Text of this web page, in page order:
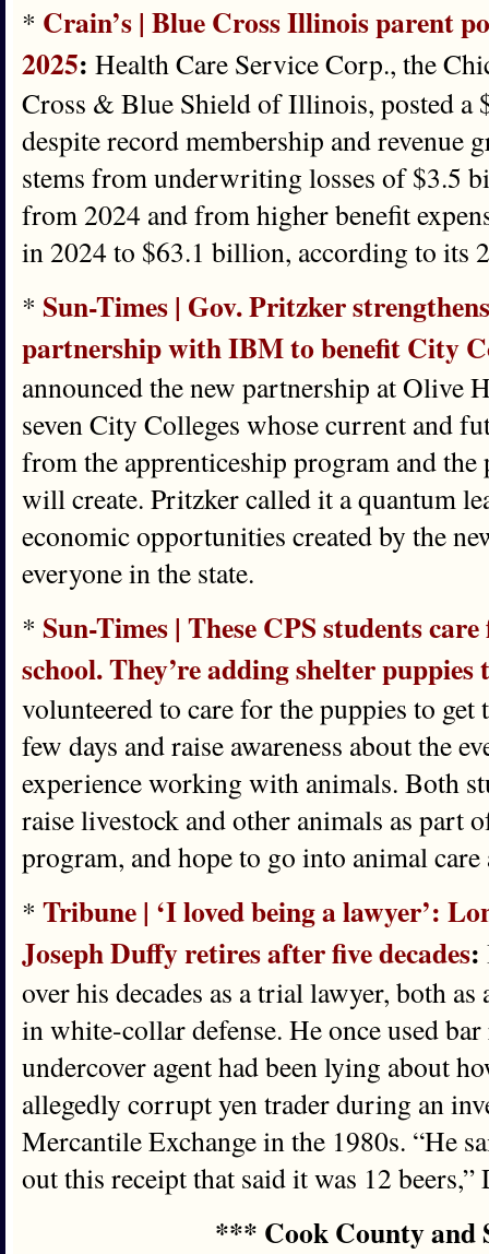
* Crain’s | Blue Cross Illinois parent
2025: Health Care Service Corp., the
Cross & Blue Shield of Illinois, posted a
despite record membership and revenue
stems from underwriting losses of $3.5
from 2024 and from higher benefit
in 2024 to $63.1 billion, according to its
* Sun-Times | Gov. Pritzker
partnership with IBM to benefit City
announced the new partnership at Olive
seven City Colleges whose current and
from the apprenticeship program and
will create. Pritzker called it a quantum
economic opportunities created by the
everyone in the state.
* Sun-Times | These CPS students
school. They’re adding shelter
volunteered to care for the puppies to
few days and raise awareness about the
experience working with animals. Both
raise livestock and other animals as part
program, and hope to go into animal
* Tribune | ‘I loved being a lawyer’:
Joseph Duffy retires after five decades:
over his decades as a trial lawyer, both
in white-collar defense. He once used
undercover agent had been lying about
allegedly corrupt yen trader during an
Mercantile Exchange in the 1980s. “He
out this receipt that said it was 12
*** Cook County and